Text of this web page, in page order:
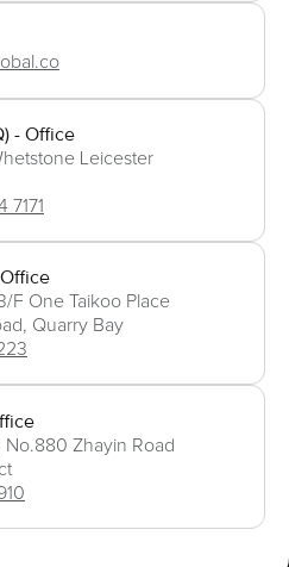
- Office
Leicester
7171
F One Taikoo Place
Quarry Bay
No.880 Zhayin Road